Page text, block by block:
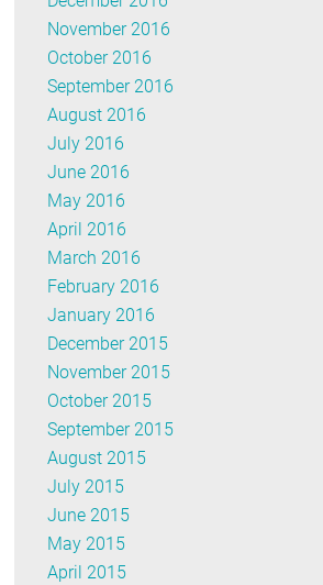
November 2016
October 2016
September 2016
August 2016
July 2016
June 2016
May 2016
April 2016
March 2016
February 2016
January 2016
December 2015
November 2015
October 2015
September 2015
August 2015
July 2015
June 2015
May 2015
April 2015